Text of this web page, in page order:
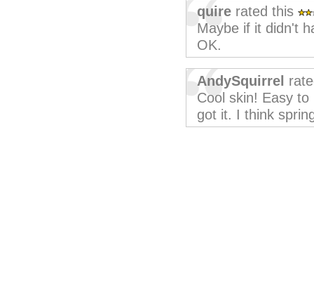
quire rated this
Maybe if it didn't
OK.
AndySquirrel
Cool skin! Easy
got it. I think